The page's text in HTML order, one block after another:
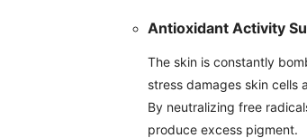
Antioxidant Activity
The skin is constantly
stress damages skin cells
By neutralizing free
produce excess pigment.